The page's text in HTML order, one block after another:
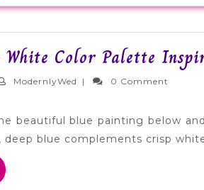
White Color Palette
ModernlyWed ModernlyWed
| 0 Comment
beautiful blue painting below
deep blue complements crisp